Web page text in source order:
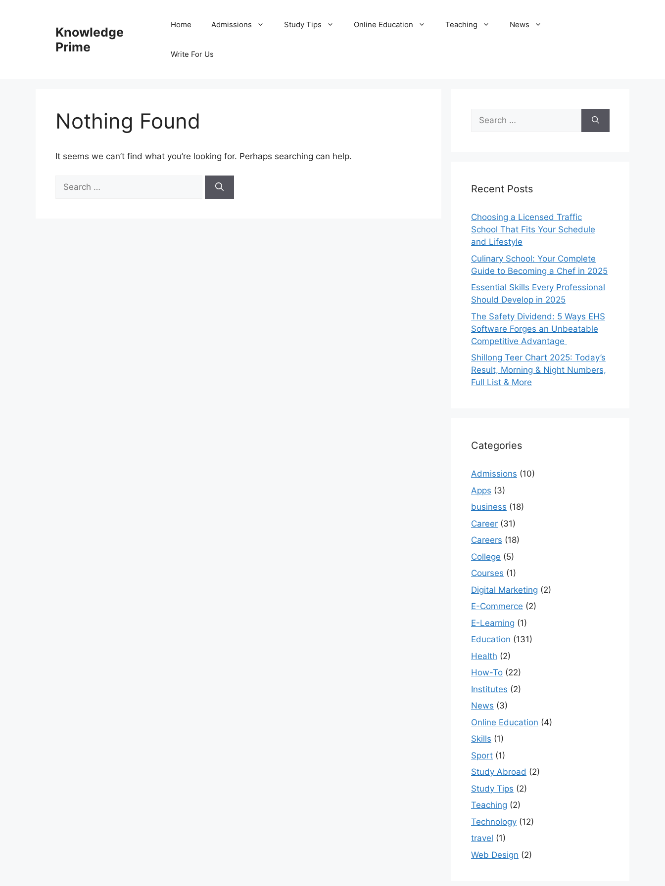
Knowledge
Prime
Home Admissions Study Tips Online Education Teaching News
Write For Us
Nothing Found
It seems we can’t find what you’re looking for. Perhaps searching can help.
for:
Search
for:
Recent Posts
Choosing a Licensed Traffic
School That Fits Your Schedule
and Lifestyle
Culinary School: Your Complete
Guide to Becoming a Chef in 2025
Essential Skills Every Professional
Should Develop in 2025
The Safety Dividend: 5 Ways EHS
Software Forges an Unbeatable
Competitive Advantage
Shillong Teer Chart 2025: Today’s
Result, Morning & Night Numbers,
Full List & More
Categories
Admissions (10)
Apps (3)
business (18)
Career (31)
Careers (18)
College (5)
Courses (1)
Digital Marketing (2)
E-Commerce (2)
E-Learning (1)
Education (131)
Health (2)
How-To (22)
Institutes (2)
News (3)
Online Education (4)
Skills (1)
Sport (1)
Study Abroad (2)
Study Tips (2)
Teaching (2)
Technology (12)
travel (1)
Web Design (2)